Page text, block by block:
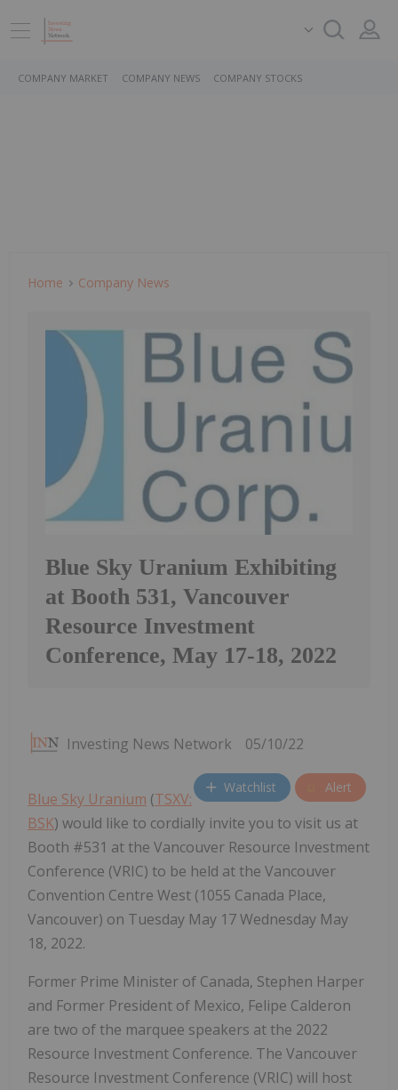
COMPANY MARKET COMPANY NEWS COMPANY STOCKS
Home Company News
Blue Sky Uranium Exhibiting
at Booth 531, Vancouver
Resource Investment
Conference, May 17-18, 2022
Investing News Network 05/10/22
Watchlist Alert
Blue Sky Uranium (TSXV:
BSK) would like to cordially invite you to visit us at
Booth #531 at the Vancouver Resource Investment
Conference (VRIC) to be held at the Vancouver
Convention Centre West (1055 Canada Place,
Vancouver) on Tuesday May 17 Wednesday May
18, 2022.
Former Prime Minister of Canada, Stephen Harper
and Former President of Mexico, Felipe Calderon
are two of the marquee speakers at the 2022
Resource Investment Conference. The Vancouver
Resource Investment Conference (VRIC) will host